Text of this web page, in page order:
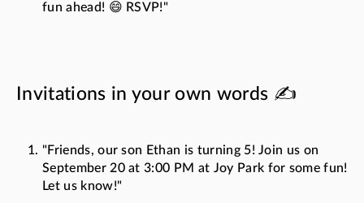
fun ahead! 😄 RSVP!"
Invitations in your own words ✍️
"Friends, our son Ethan is turning 5! Join us on
September 20 at 3:00 PM at Joy Park for some fun!
Let us know!"